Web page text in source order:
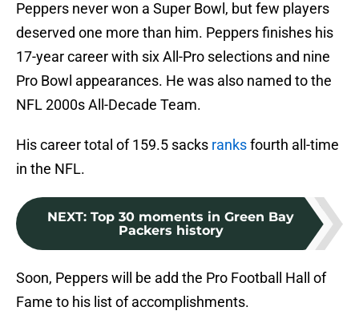
Peppers never won a Super Bowl, but few players
deserved one more than him. Peppers finishes his
17-year career with six All-Pro selections and nine
Pro Bowl appearances. He was also named to the
NFL 2000s All-Decade Team.
His career total of 159.5 sacks ranksfourth all-time
in the NFL.
NEXT: Top 30 moments in Green Bay
Packers history
Soon, Peppers will be add the Pro Football Hall of
Fame to his list of accomplishments.